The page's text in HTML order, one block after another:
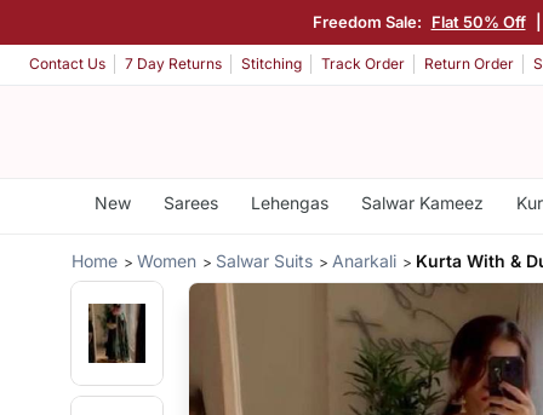
Freedom Sale: Flat 50% Off
Contact Us 7 Day Returns Stitching Track Order Return Order
New Sarees Lehengas Salwar Kameez
Home Women Salwar Suits Anarkali Kurta With &